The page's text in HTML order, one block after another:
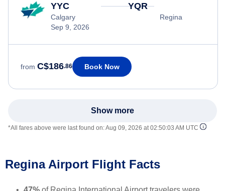
YYC
Calgary
Sep 9, 2026
YQR
Regina
from C$186.86 Book Now
Show more
*All fares above were last found on:Aug 09, 2026 at 02:50:03 AM UTC
Regina Airport Flight Facts